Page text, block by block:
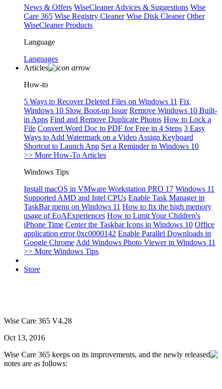
News & Offers WiseCleaner Advices & Suggestions Wise
Care 365 Wise Registry Cleaner Wise Disk Cleaner Other
WiseCleaner Products
Language
Languages
Articles
How-to
5 Ways to Recover Deleted Files on Windows 11 Fix
Windows 10 Slow Boot-up Issue Remove Windows 10 Built-
in Apps Find and Remove Duplicate Photos How to Lock a
File Convert Word Doc to PDF for Free in 4 Steps 3 Easy
Ways to Add Watermark on a Video Assign Keyboard
Shortcut to Launch App Set a Reminder in Windows 10
>> More How-To Articles
Windows Tips
Install macOS in VMware Workstation PRO 17 Windows 11
Supported AMD and Intel CPUs Enable Task Manager in
TaskBar menu on Windows 11 How to fix the high memory
usage of EoAExperiences How to Limit Your Children's
iPhone Time Center the Taskbar Icons in Windows 10 Office
application error 0xc0000142 Enable Parallel Downloads in
Google Chrome Add Windows Photo Viewer in Windows 11
>> More Windows Tips
Store
Wise Care 365 V4.28
Oct 13, 2016
Wise Care 365 keeps on its improvements, and the newly released
notes are as follows: